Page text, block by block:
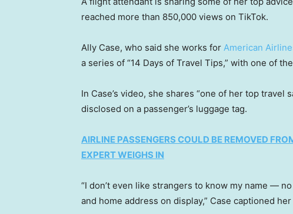
reached more than 850,000 views on TikTok.
Ally Case, who said she works for American
a series of “14 Days of Travel Tips,” with one of
In Case’s video, she shares “one of her top
disclosed on a passenger’s luggage tag.
AIRLINE PASSENGERS COULD BE REMOVED
EXPERT WEIGHS IN
“I don’t even like strangers to know my name —
and home address on display,” Case captioned